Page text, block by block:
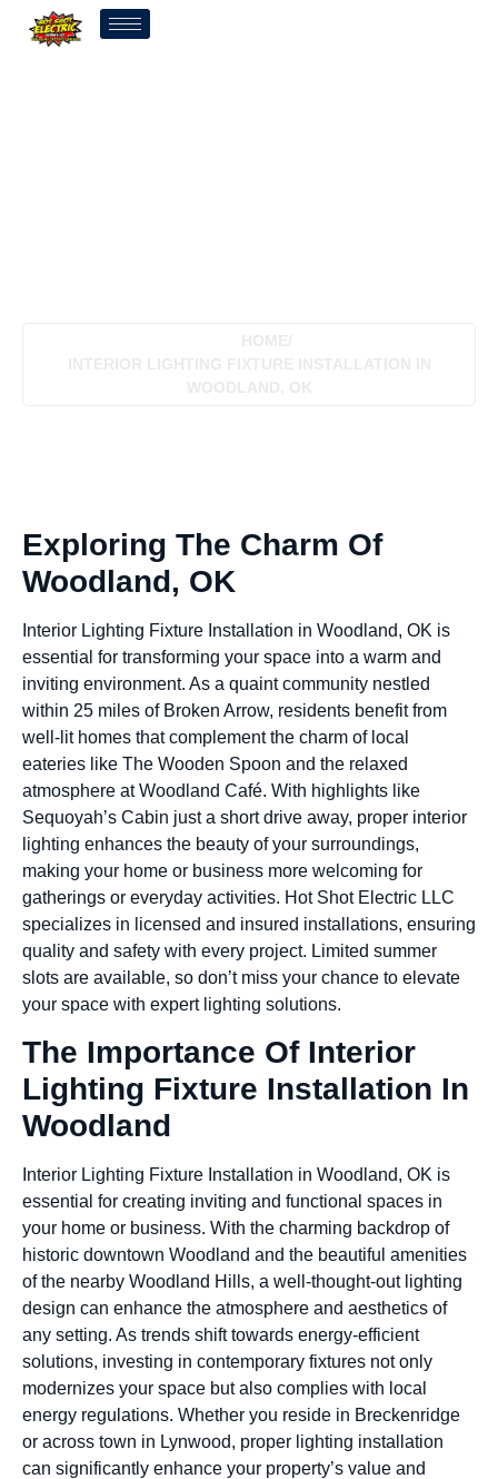
Exploring The Charm Of
Woodland, OK
Interior Lighting Fixture Installation in Woodland, OK is
essential for transforming your space into a warm and
inviting environment. As a quaint community nestled
within 25 miles of Broken Arrow, residents benefit from
well-lit homes that complement the charm of local
eateries like The Wooden Spoon and the relaxed
atmosphere at Woodland Café. With highlights like
Sequoyah’s Cabin just a short drive away, proper interior
lighting enhances the beauty of your surroundings,
making your home or business more welcoming for
gatherings or everyday activities. Hot Shot Electric LLC
specializes in licensed and insured installations, ensuring
quality and safety with every project. Limited summer
slots are available, so don’t miss your chance to elevate
your space with expert lighting solutions.
The Importance Of Interior
Lighting Fixture Installation In
Woodland
Interior Lighting Fixture Installation in Woodland, OK is
essential for creating inviting and functional spaces in
your home or business. With the charming backdrop of
historic downtown Woodland and the beautiful amenities
of the nearby Woodland Hills, a well-thought-out lighting
design can enhance the atmosphere and aesthetics of
any setting. As trends shift towards energy-efficient
solutions, investing in contemporary fixtures not only
modernizes your space but also complies with local
energy regulations. Whether you reside in Breckenridge
or across town in Lynwood, proper lighting installation
can significantly enhance your property’s value and